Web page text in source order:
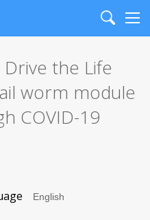
Search
Drive the Life
worm module
COVID-19